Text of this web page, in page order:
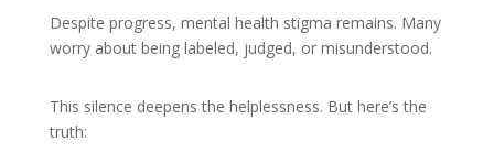
Despite progress, mental health stigma remains. Many
worry about being labeled, judged, or misunderstood.
This silence deepens the helplessness. But here’s the
truth: